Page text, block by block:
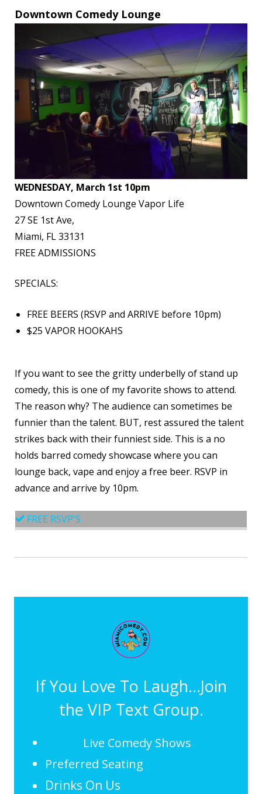
Downtown Comedy Lounge
WEDNESDAY, March 1st 10pm
Downtown Comedy Lounge Vapor Life
27 SE 1st Ave,
Miami, FL 33131
FREE ADMISSIONS
SPECIALS:
FREE BEERS (RSVP and ARRIVE before 10pm)
$25 VAPOR HOOKAHS
If you want to see the gritty underbelly of stand up
comedy, this is one of my favorite shows to attend.
The reason why? The audience can sometimes be
funnier than the talent. BUT, rest assured the talent
strikes back with their funniest side. This is a no
holds barred comedy showcase where you can
lounge back, vape and enjoy a free beer. RSVP in
advance and arrive by 10pm.
FREE RSVP'S
If You Love To Laugh...Join
the VIP Text Group.
Live Comedy Shows
Preferred Seating
Drinks On Us